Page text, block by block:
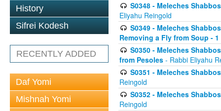
History
Sifrei Kodesh
RECENTLY ADDED
Daf Yomi
Mishnah Yomi
S0348 - Meleches
Eliyahu Reingold
S0349 - Meleches
Removing a Fly from Soup - 1
S0350 - Meleches
from Pesoles - Rabbi Eliyahu
S0351 - Meleches
Reingold
S0352 - Meleches
Reingold